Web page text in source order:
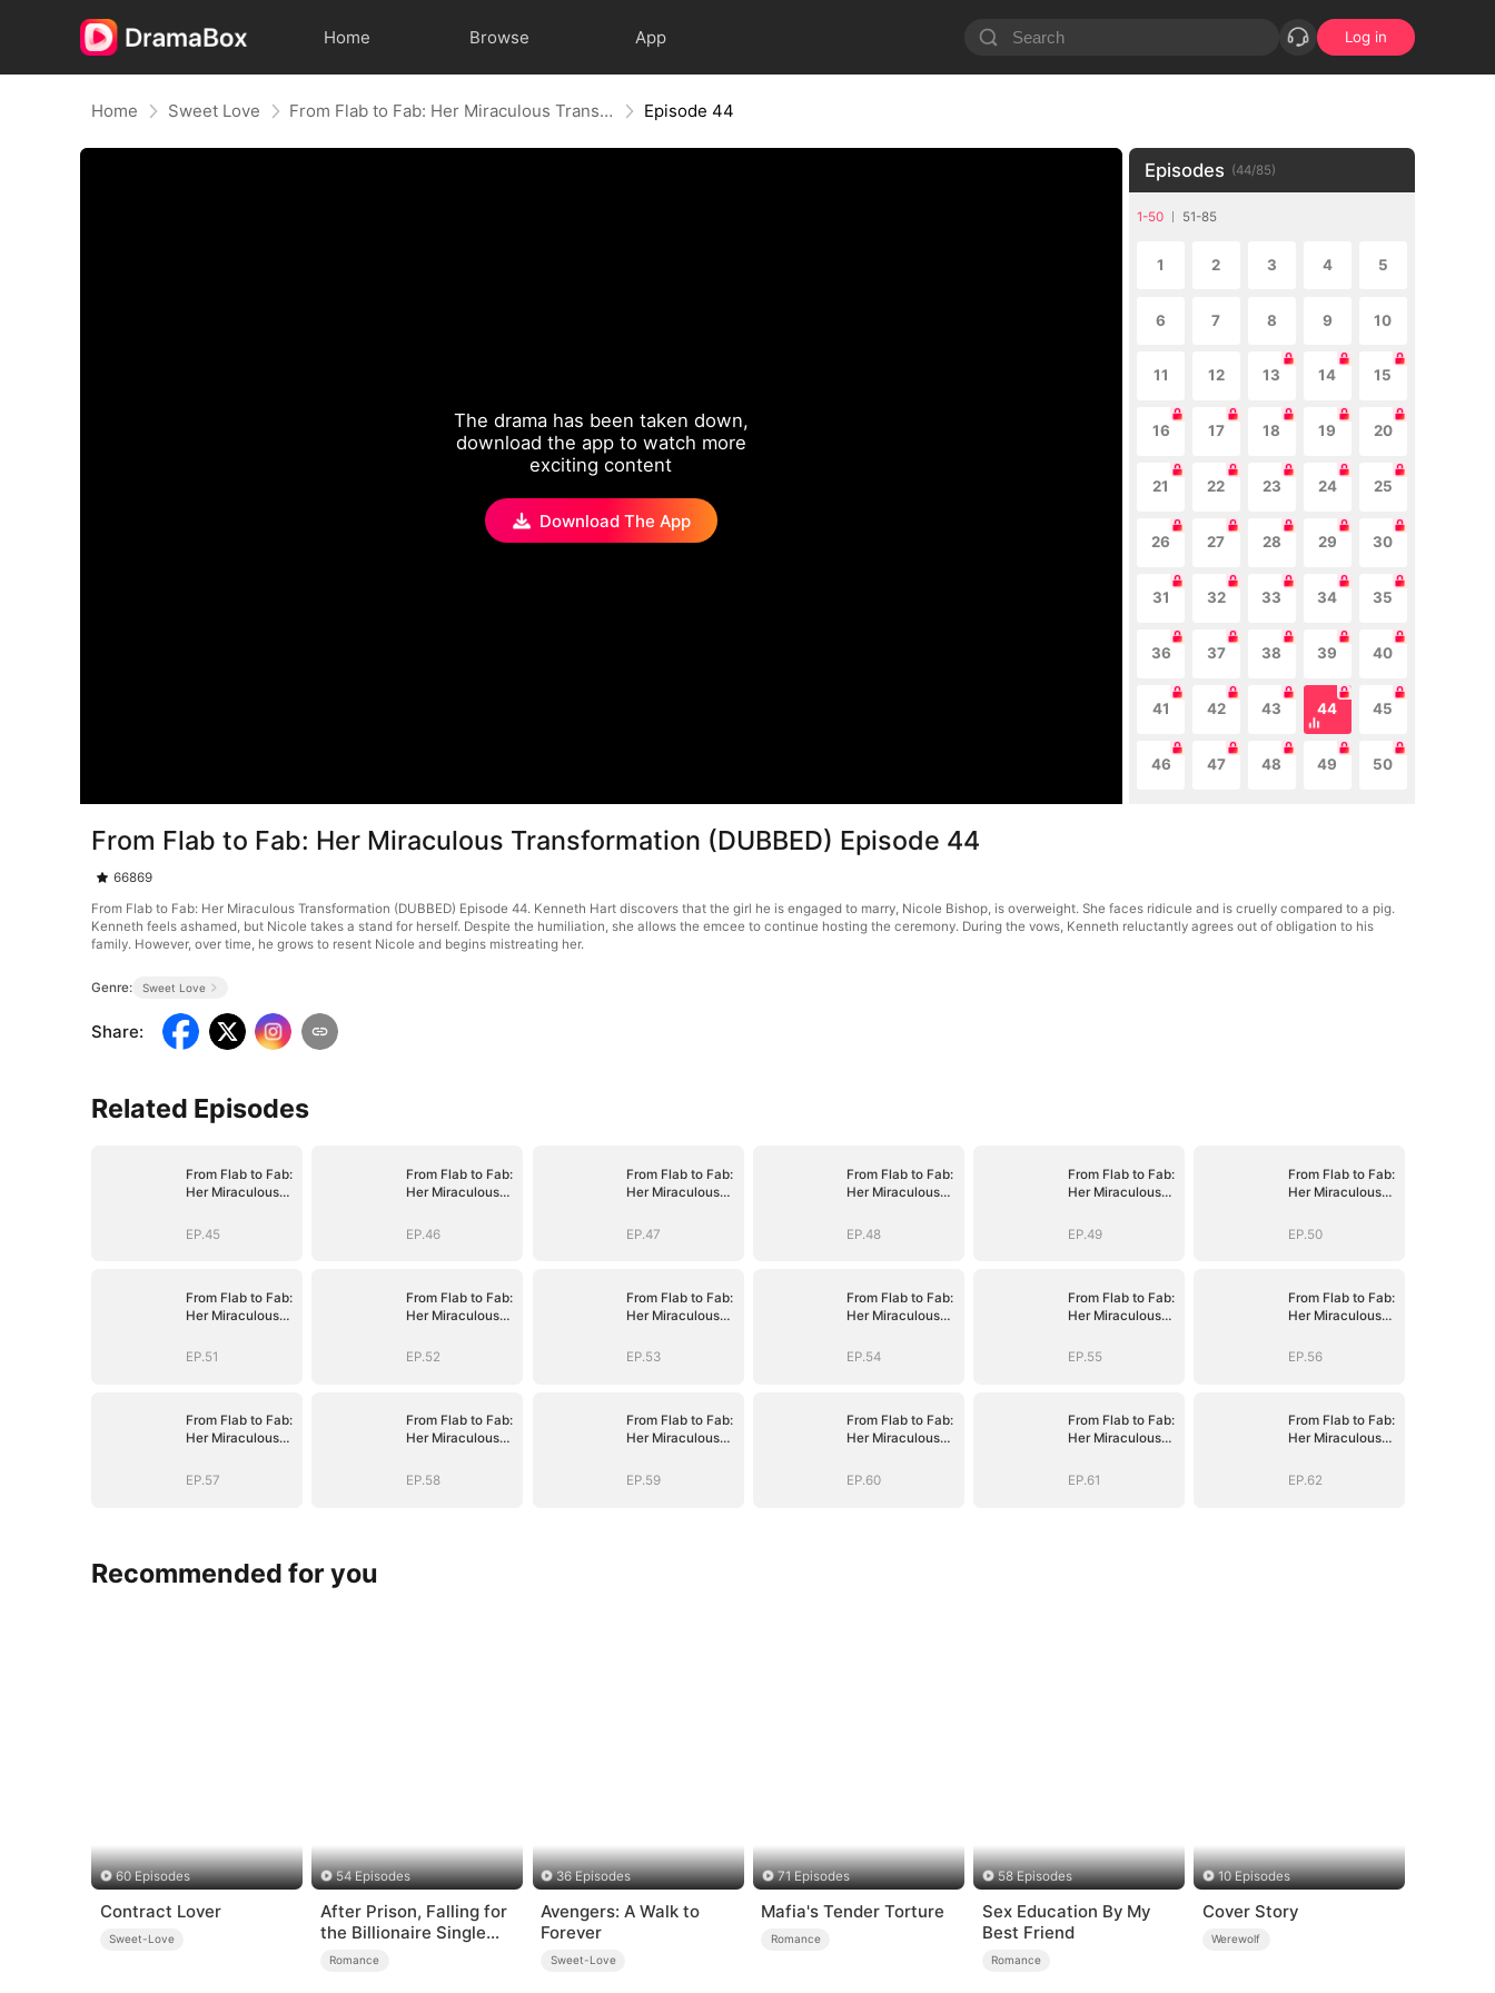
Home Browse App Log in
Home Sweet Love From Flab to Fab: Her Miraculous Transformation (DUBBED) Episode 44
The drama has been taken down,
download the app to watch more
exciting content
Download The App
Episodes (44/85)
1-50 51-85
1 2 3 4 5
6 7 8 9 10
11 12 13 14 15
16 17 18 19 20
21 22 23 24 25
26 27 28 29 30
31 32 33 34 35
36 37 38 39 40
41 42 43 44 45
46 47 48 49 50
From Flab to Fab: Her Miraculous Transformation (DUBBED) Episode 44
66869
From Flab to Fab: Her Miraculous Transformation (DUBBED) Episode 44. Kenneth Hart discovers that the girl he is engaged to marry, Nicole Bishop, is overweight. She faces ridicule and is cruelly compared to a pig.
Kenneth feels ashamed, but Nicole takes a stand for herself. Despite the humiliation, she allows the emcee to continue hosting the ceremony. During the vows, Kenneth reluctantly agrees out of obligation to his
family. However, over time, he grows to resent Nicole and begins mistreating her.
Genre: Sweet Love
Share:
Related Episodes
From Flab to Fab:
Her Miraculous
(DUBBED)
EP.45
From Flab to Fab:
Her Miraculous
(DUBBED)
EP.46
From Flab to Fab:
Her Miraculous
(DUBBED)
EP.47
From Flab to Fab:
Her Miraculous
(DUBBED)
EP.48
From Flab to Fab:
Her Miraculous
(DUBBED)
EP.49
From Flab to Fab:
Her Miraculous
(DUBBED)
EP.50
From Flab to Fab:
Her Miraculous
(DUBBED)
EP.51
From Flab to Fab:
Her Miraculous
(DUBBED)
EP.52
From Flab to Fab:
Her Miraculous
(DUBBED)
EP.53
From Flab to Fab:
Her Miraculous
(DUBBED)
EP.54
From Flab to Fab:
Her Miraculous
(DUBBED)
EP.55
From Flab to Fab:
Her Miraculous
(DUBBED)
EP.56
From Flab to Fab:
Her Miraculous
(DUBBED)
EP.57
From Flab to Fab:
Her Miraculous
(DUBBED)
EP.58
From Flab to Fab:
Her Miraculous
(DUBBED)
EP.59
From Flab to Fab:
Her Miraculous
(DUBBED)
EP.60
From Flab to Fab:
Her Miraculous
(DUBBED)
EP.61
From Flab to Fab:
Her Miraculous
(DUBBED)
EP.62
Recommended for you
60 Episodes
Contract Lover
Sweet-Love
54 Episodes
After Prison, Falling for
the Billionaire Single
Dad
Romance
36 Episodes
Avengers: A Walk to
Forever
Sweet-Love
71 Episodes
Mafia's Tender Torture
Romance
58 Episodes
Sex Education By My
Best Friend
Romance
10 Episodes
Cover Story
Werewolf